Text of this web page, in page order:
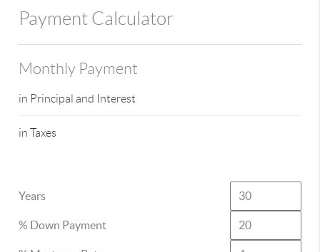
Payment Calculator
Monthly Payment
in Principal and Interest
in Taxes
Years
% Down Payment